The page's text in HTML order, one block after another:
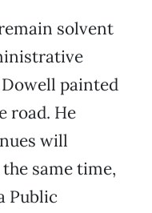
solvent
painted
road. He
will
same time,
Public